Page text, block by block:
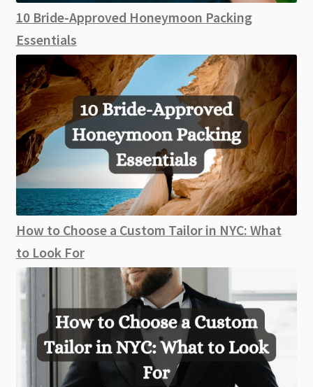
10 Bride-Approved Honeymoon Packing
Essentials
How to Choose a Custom Tailor in NYC: What
to Look For